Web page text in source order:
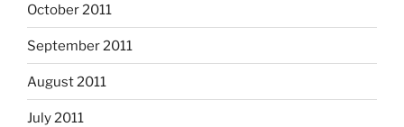
October 2011
September 2011
August 2011
July 2011